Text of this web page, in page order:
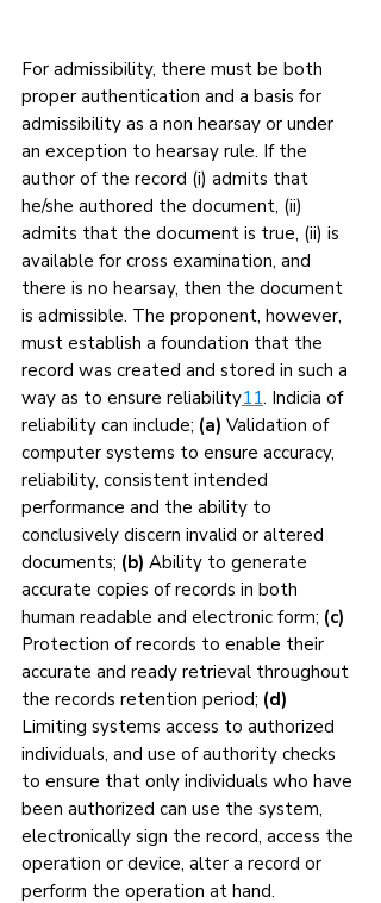
For admissibility, there must be both
proper authentication and a basis for
admissibility as a non hearsay or under
an exception to hearsay rule. If the
author of the record (i) admits that
he/she authored the document, (ii)
admits that the document is true, (ii) is
available for cross examination, and
there is no hearsay, then the document
is admissible. The proponent, however,
must establish a foundation that the
record was created and stored in such a
way as to ensure reliability11. Indicia of
reliability can include; (a) Validation of
computer systems to ensure accuracy,
reliability, consistent intended
performance and the ability to
conclusively discern invalid or altered
documents; (b) Ability to generate
accurate copies of records in both
human readable and electronic form; (c)
Protection of records to enable their
accurate and ready retrieval throughout
the records retention period; (d)
Limiting systems access to authorized
individuals, and use of authority checks
to ensure that only individuals who have
been authorized can use the system,
electronically sign the record, access the
operation or device, alter a record or
perform the operation at hand.